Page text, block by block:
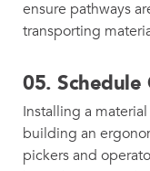
ensure pathways
transporting
05. Schedule
Installing a
building an
pickers and